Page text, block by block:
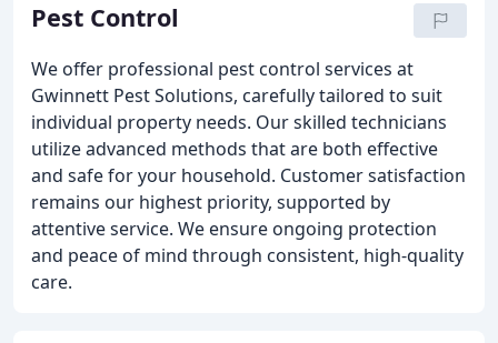
Pest Control
We offer professional pest control services at
Gwinnett Pest Solutions, carefully tailored to suit
individual property needs. Our skilled technicians
utilize advanced methods that are both effective
and safe for your household. Customer satisfaction
remains our highest priority, supported by
attentive service. We ensure ongoing protection
and peace of mind through consistent, high-quality
care.